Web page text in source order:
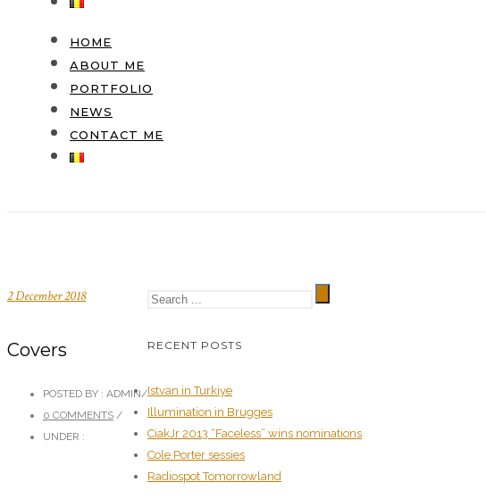
HOME
ABOUT ME
PORTFOLIO
NEWS
CONTACT ME
2 December 2018
Covers
POSTED BY : ADMIN/
0 COMMENTS /
UNDER :
RECENT POSTS
Istvan in Turkiye
Illumination in Brugges
CiakJr 2013 “Faceless” wins nominations
Cole Porter sessies
Radiospot Tomorrowland